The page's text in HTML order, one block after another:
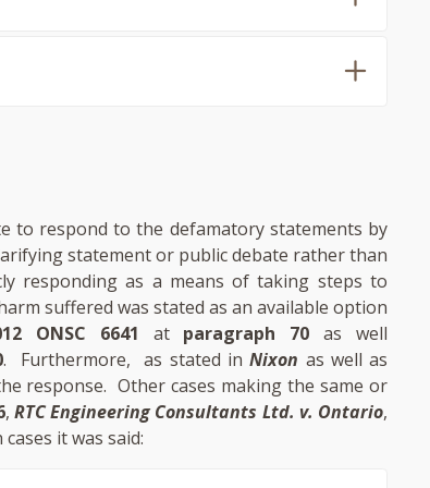
to respond to the defamatory statements by
statement or public debate rather than
responding as a means of taking steps to
suffered was stated as an available option
ONSC 6641 at paragraph 70 as well
. Furthermore, as stated inNixon as well as
response. Other cases making the same or
,RTC Engineering Consultants Ltd. v. Ontario,
it was said: